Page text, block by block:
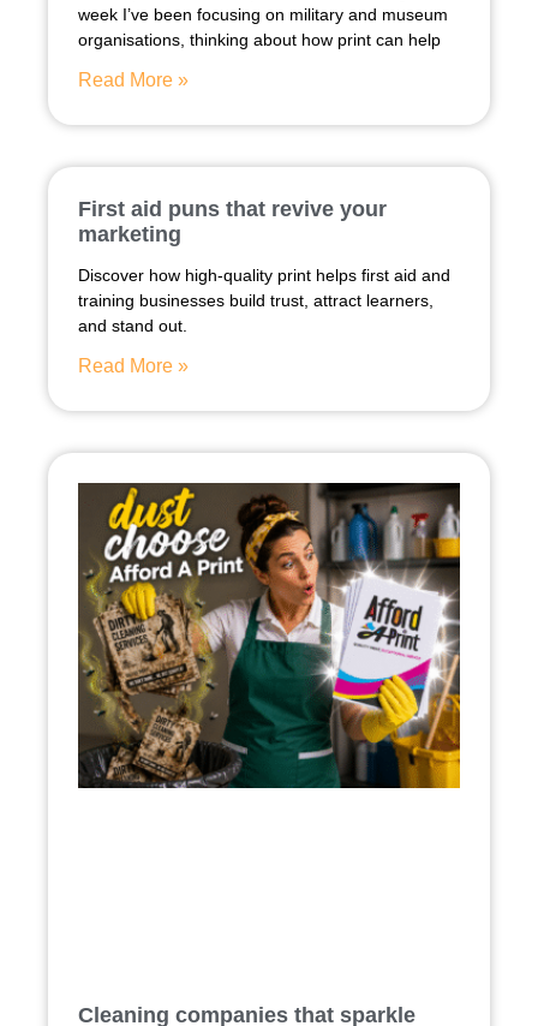
week I’ve been focusing on military and museum
organisations, thinking about how print can help
Read More »
First aid puns that revive your
marketing
Discover how high-quality print helps first aid and
training businesses build trust, attract learners,
and stand out.
Read More »
Cleaning companies that sparkle